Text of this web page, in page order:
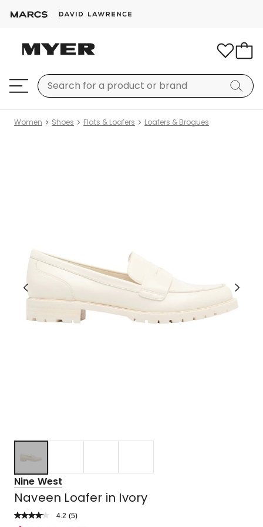
Women Shoes Flats & Loafers Loafers & Brogues
Nine West
Naveen Loafer in Ivory
4.2 Read
(5)